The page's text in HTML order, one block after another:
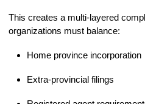
This creates a multi-layered
organizations must balance:
Home province incorporation
Extra-provincial filings